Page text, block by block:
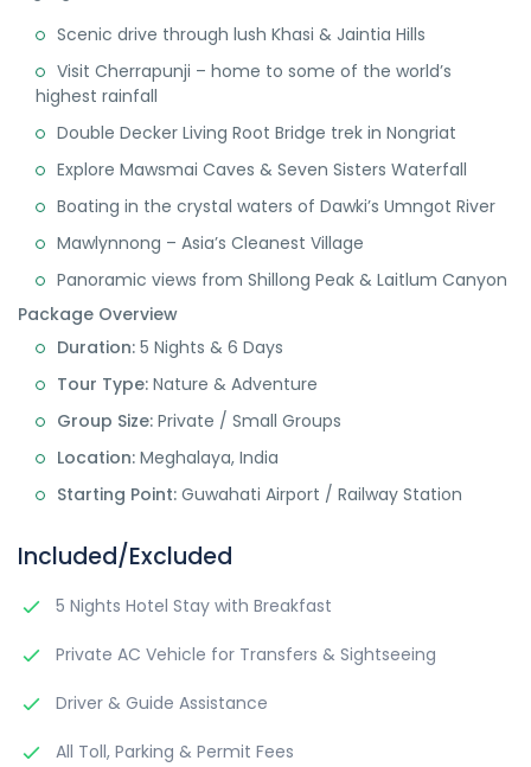
Scenic drive through lush Khasi & Jaintia Hills
Visit Cherrapunji – home to some of the world’s
highest rainfall
Double Decker Living Root Bridge trek in Nongriat
Explore Mawsmai Caves & Seven Sisters Waterfall
Boating in the crystal waters of Dawki’s Umngot River
Mawlynnong – Asia’s Cleanest Village
Panoramic views from Shillong Peak & Laitlum Canyon
Package Overview
Duration: 5 Nights & 6 Days
Tour Type: Nature & Adventure
Group Size: Private / Small Groups
Location: Meghalaya, India
Starting Point: Guwahati Airport / Railway Station
Included/Excluded
5 Nights Hotel Stay with Breakfast
Private AC Vehicle for Transfers & Sightseeing
Driver & Guide Assistance
All Toll, Parking & Permit Fees